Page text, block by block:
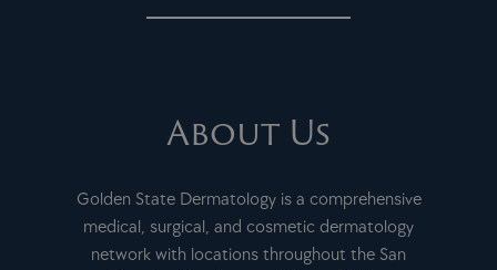
About Us
Golden State Dermatology is a comprehensive
medical, surgical, and cosmetic dermatology
network with locations throughout the San